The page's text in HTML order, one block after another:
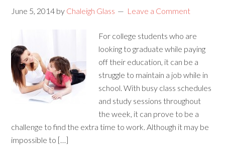
June 5, 2014 by Chaleigh Glass Leave a Comment
For college students who are
looking to graduate while paying
off their education, it can be a
struggle to maintain a job while in
school. With busy class schedules
and study sessions throughout
the week, it can prove to be a
challenge to find the extra time to work. Although it may be
impossible to […]